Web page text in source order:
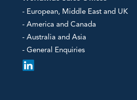
Other
- European, Middle East and UK
- America and Canada
- Australia and Asia
- General Enquiries